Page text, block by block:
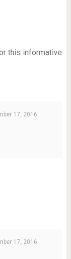
this informative
17, 2016
17, 2016